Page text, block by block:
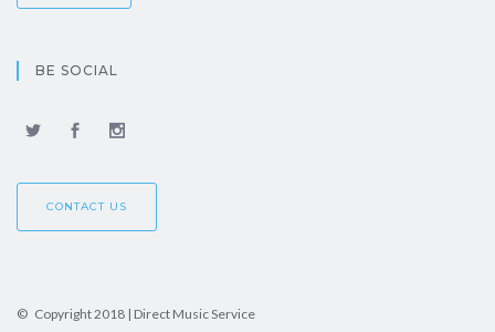
BE SOCIAL
CONTACT US
© Copyright 2018 | Direct Music Service